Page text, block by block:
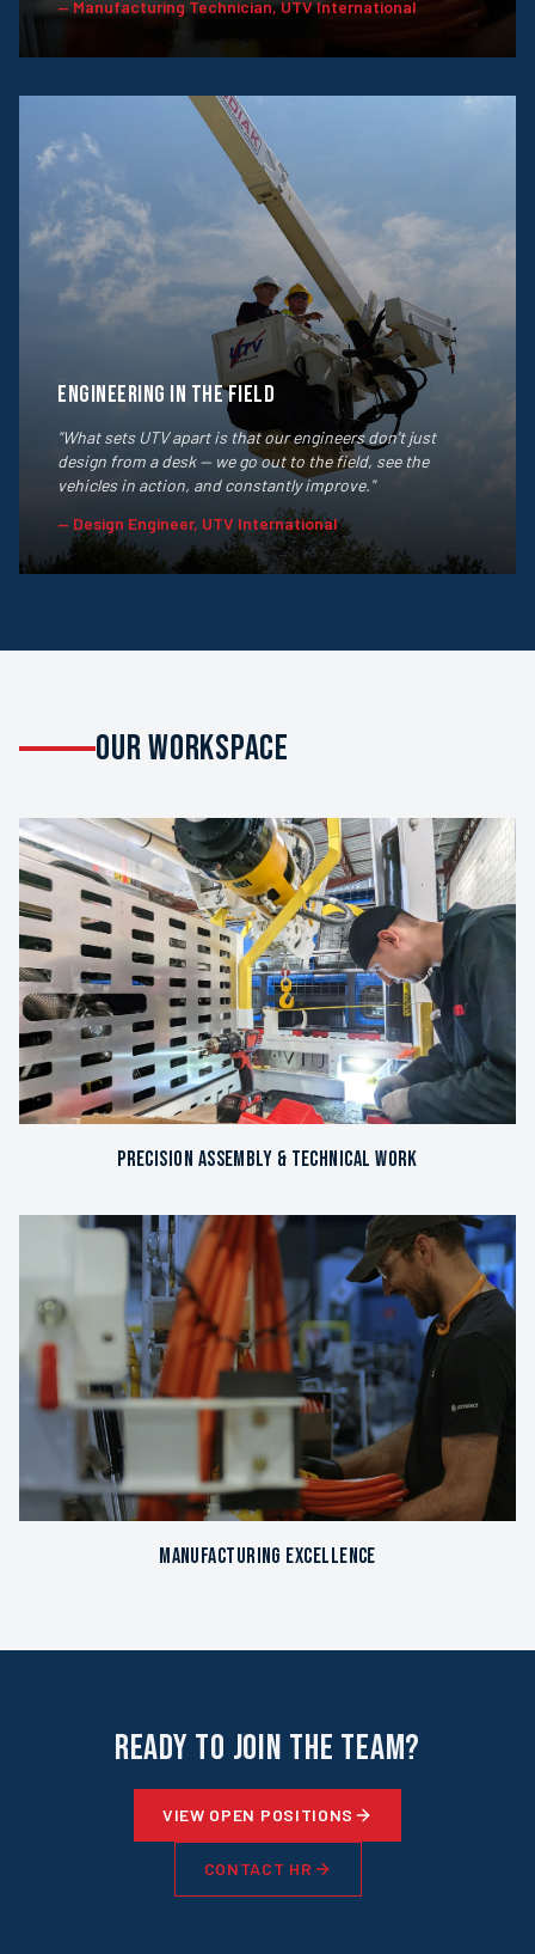
— Manufacturing Technician, UTV International
Engineering in the Field
"What sets UTV apart is that our engineers don't just
design from a desk — we go out to the field, see the
vehicles in action, and constantly improve."
— Design Engineer, UTV International
OUR WORKSPACE
Precision Assembly & Technical Work
Manufacturing Excellence
Ready to Join the Team?
VIEW OPEN POSITIONS
CONTACT HR